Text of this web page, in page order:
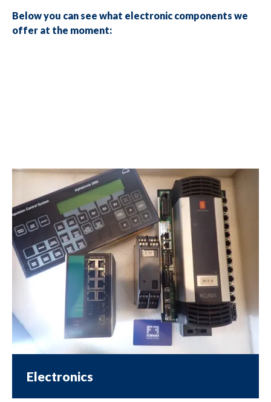
Below you can see what electronic components we
offer at the moment:
Electronics